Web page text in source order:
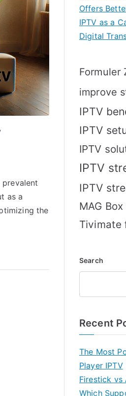
as a
the
Offers
IPTV as a
Digital
Formuler
improve
IPTV
IPTV
IPTV
IPTV
IPTV
MAG Box
Tivimate
Search
Recent
The Most
Player IPTV
Firestick vs
Which